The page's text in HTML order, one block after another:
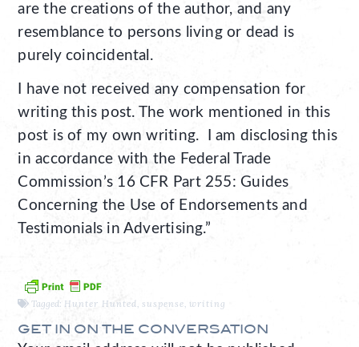
are the creations of the author, and any
resemblance to persons living or dead is
purely coincidental.
I have not received any compensation for
writing this post. The work mentioned in this
post is of my own writing. I am disclosing this
in accordance with the Federal Trade
Commission’s 16 CFR Part 255: Guides
Concerning the Use of Endorsements and
Testimonials in Advertising.”
Tagged: Hunter Hunted suspense writing
GET IN ON THE CONVERSATION